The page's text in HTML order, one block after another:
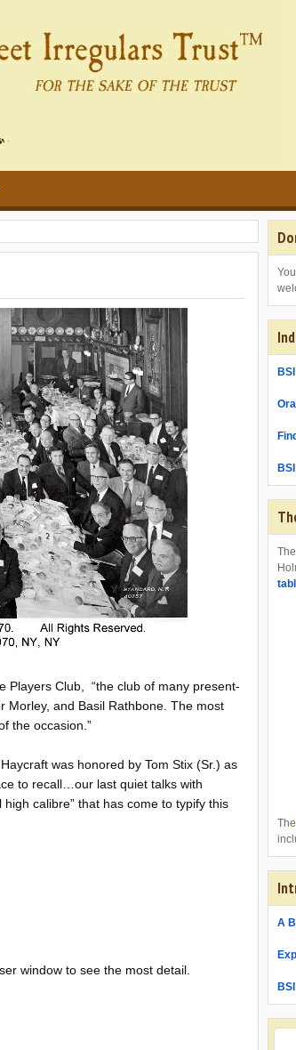
Players Club, “the club of many present-
and Basil Rathbone. The most
the occasion.”
was honored by Tom Stix (Sr.) as
to recall…our last quiet talks with
calibre” that has come to typify this
window to see the most detail.
The
A